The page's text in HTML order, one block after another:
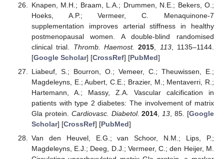
Knapen, M.H.; Braam, L.A.; Drummen, N.E.; Bekers, O.;
Hoeks, A.P.; Vermeer, C. Menaquinone-7
supplementation improves arterial stiffness in healthy
postmenopausal women. A double-blind randomised
clinical trial. Thromb. Haemost. 2015 113, 1135–1144.
[Google Scholar] [CrossRef] [PubMed]
Liabeuf, S.; Bourron, O.; Vemeer, C.; Theuwissen, E.;
Magdeleyns, E.; Aubert, C.E.; Brazier, M.; Mentaverri, R.;
Hartemann, A.; Massy, Z.A. Vascular calcification in
patients with type 2 diabetes: The involvement of matrix
Gla protein. Cardiovasc. Diabetol. 2014 13 , 85. [Google
Scholar] [CrossRef] [PubMed]
Van den Heuvel, E.G.; van Schoor, N.M.; Lips, P.;
Magdeleyns, E.J.; Deeg, D.J.; Vermeer, C.; den Heijer, M.